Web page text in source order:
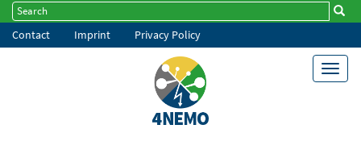
Skip
main
Search
Search
Footer
Contact Privacy Policy
Imprint